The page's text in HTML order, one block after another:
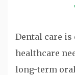
Dental care
healthcare
long-term